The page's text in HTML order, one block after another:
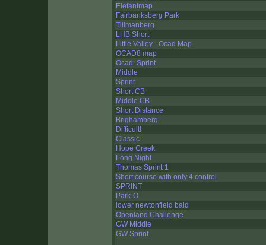
Elefantmap
Fairbanksberg Park
Tillmanberg
LHB Short
Little Valley - Ocad Map
OCAD8 map
Ocad: Sprint
Middle
Sprint
Short CB
Middle CB
Short Distance
Brighamberg
Difficult!
Classic
Hope Creek
Long Night
Thomas Sprint 1
Short course with only 4 control
SPRINT
Park-O
lower newtonfield bald
Openland Challenge
GW Middle
GW Sprint